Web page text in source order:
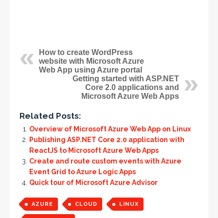
How to create WordPress
website with Microsoft Azure
Web App using Azure portal
Getting started with ASP.NET
Core 2.0 applications and
Microsoft Azure Web Apps
Related Posts:
Overview of Microsoft Azure Web App on Linux
Publishing ASP.NET Core 2.0 application with
ReactJS to Microsoft Azure Web Apps
Create and route custom events with Azure
Event Grid to Azure Logic Apps
Quick tour of Microsoft Azure Advisor
AZURE CLOUD LINUX